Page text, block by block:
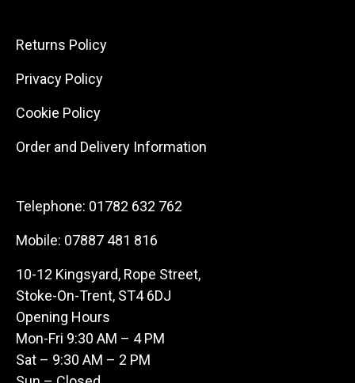
Returns Policy
Privacy Policy
Cookie Policy
Order and Delivery Information
Telephone: 01782 632 762
Mobile: 07887 481 816
10-12 Kingsyard, Rope Street,
Stoke-On-Trent, ST4 6DJ
Opening Hours
Mon-Fri 9:30 AM – 4 PM
Sat – 9:30 AM – 2 PM